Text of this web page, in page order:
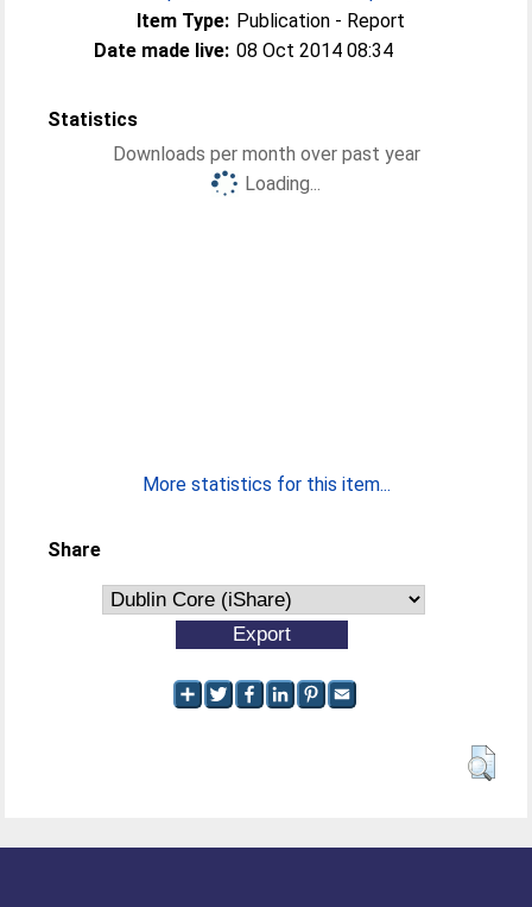
Item Type: Publication - Report
Date made live: 08 Oct 2014 08:34
Statistics
Downloads per month over past year
Loading...
More statistics for this item...
Share